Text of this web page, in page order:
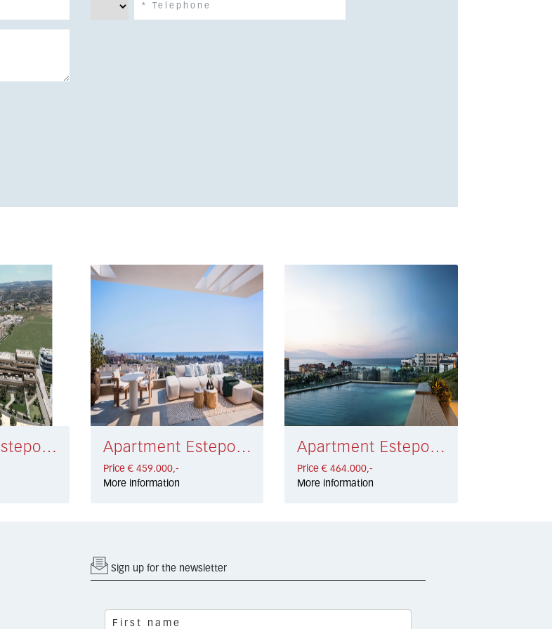
Apartment Estepona € 572.000,- Apartment Estepona € 459.000,-
Price € 459.000,-
More information
Apartment Estepona € 464.000,-
Price € 464.000,-
More information
Sign up for the newsletter